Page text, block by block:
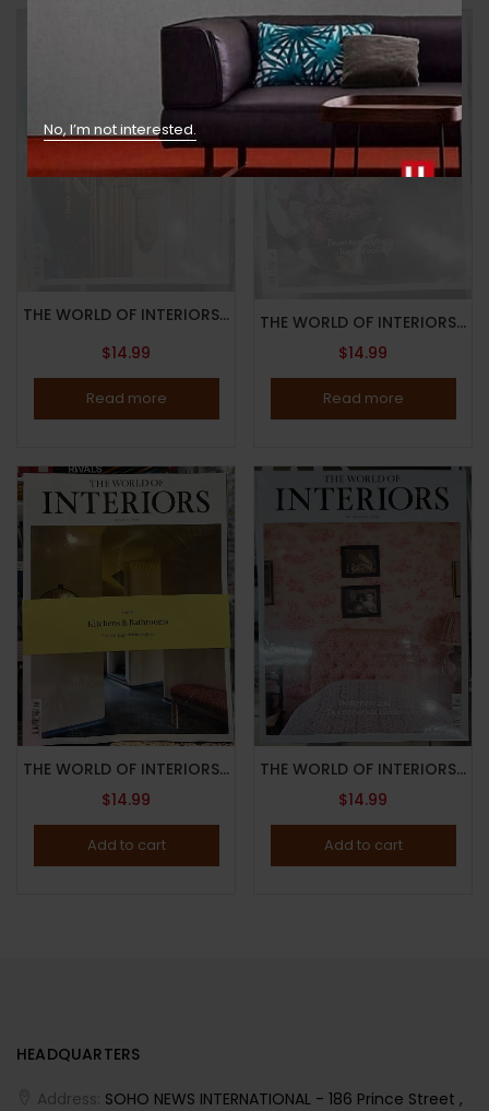
Out Of Stock
THE WORLD OF INTERIORS MAGAZINE-JUNE 2023-INSIDE ART AND ANTIQUES-THE 68-PAGE DEFINITIVE GUIDE-Brand New
$14.99
Read more
Out Of Stock
THE WORLD OF INTERIORS MAGAZINE-MARCH 2023-FROM HORTICULTURE TO HAUTE COUTURE-Brand New
$14.99
Read more
THE WORLD OF INTERIORS MAGAZINE-MAY 2024-KITCHENS & BATHROOMS GUIDE-Brand New
$14.99
Add to cart
THE WORLD OF INTERIORS MAGAZINE-OCTOBER 2023-DESIGNERS AND DECORATORS AT HOME-Brand New
$14.99
Add to cart
No, I’m not interested.
HEADQUARTERS
Address: SOHO NEWS INTERNATIONAL - 186 Prince Street ,